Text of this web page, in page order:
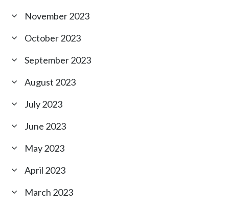
November 2023
October 2023
September 2023
August 2023
July 2023
June 2023
May 2023
April 2023
March 2023